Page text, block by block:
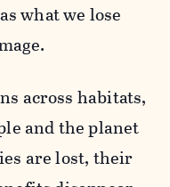
what we lose
across habitats,
and the planet
are lost, their